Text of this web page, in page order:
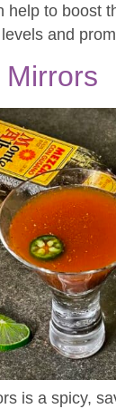
help to boost
and
is a spicy,